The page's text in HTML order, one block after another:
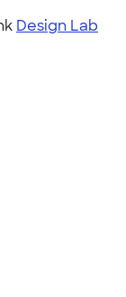
Design Lab